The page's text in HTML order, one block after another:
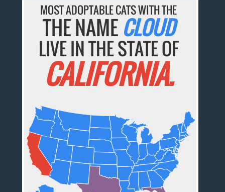
MOST ADOPTABLE CATS WITH THE
THE NAME CLOUD
LIVE IN THE STATE OF
CALIFORNIA.